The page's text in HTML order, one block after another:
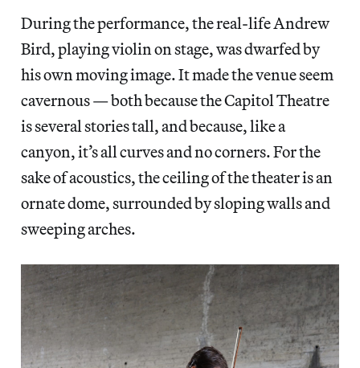
During the performance, the real-life Andrew
Bird, playing violin on stage, was dwarfed by
his own moving image. It made the venue seem
cavernous — both because the Capitol Theatre
is several stories tall, and because, like a
canyon, it’s all curves and no corners. For the
sake of acoustics, the ceiling of the theater is an
ornate dome, surrounded by sloping walls and
sweeping arches.